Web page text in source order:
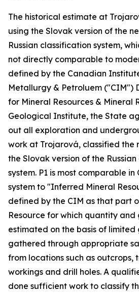
The historical estimate at
using the Slovak version of the
Russian classification system,
not directly comparable to
defined by the Canadian
Metallurgy & Petroluem ("CIM")
for Mineral Resources & Mineral
Geological Institute, the State
out all exploration and
work at Trojarová, classified the
the Slovak version of the
system. P1 is most comparable in
system to "Inferred Mineral
defined by the CIM as that part
Resource for which quantity
estimated on the basis of
gathered through appropriate
from locations such as outcrops,
workings and drill holes. A
done sufficient work to classify